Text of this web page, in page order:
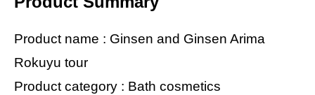
Product name : Ginsen and Ginsen Arima
Rokuyu tour
Product category : Bath cosmetics